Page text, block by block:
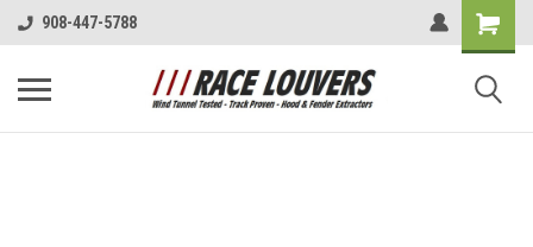
908-447-5788